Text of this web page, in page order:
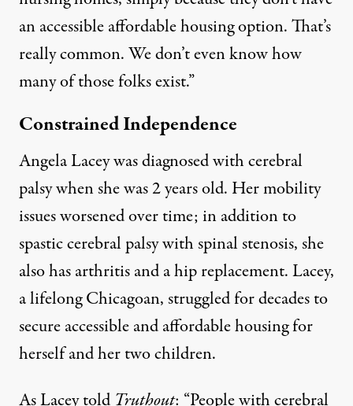
an accessible affordable housing option. That’s
really common. We don’t even know how
many of those folks exist.”
Constrained Independence
Angela Lacey was diagnosed with cerebral
palsy when she was 2 years old. Her mobility
issues worsened over time; in addition to
spastic cerebral palsy with spinal stenosis, she
also has arthritis and a hip replacement. Lacey,
a lifelong Chicagoan, struggled for decades to
secure accessible and affordable housing for
herself and her two children.
As Lacey told Truthout: “People with cerebral